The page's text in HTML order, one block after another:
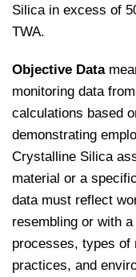
Silica in excess of
TWA.
Objective Data
monitoring data
calculations based
demonstrating
Crystalline Silica
material or a
data must reflect
resembling or with
processes, types of
practices, and